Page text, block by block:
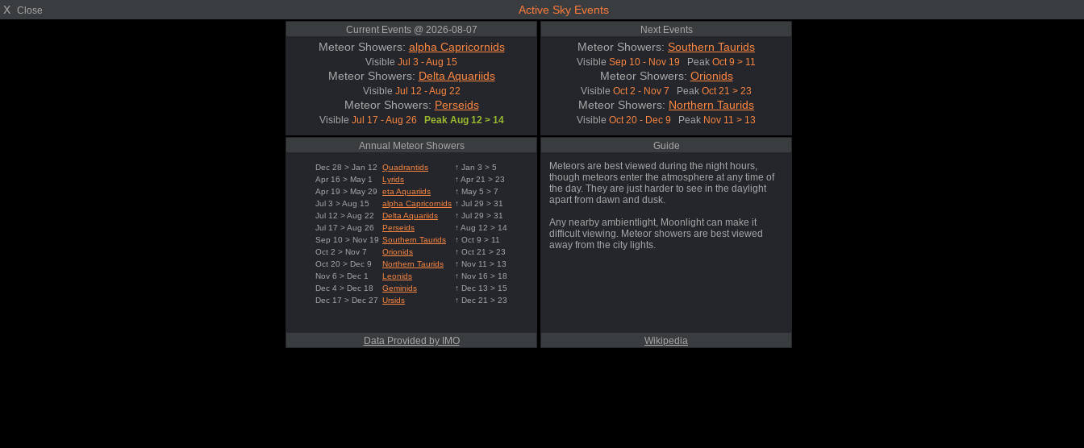
X Close Active Sky Events
Current Events @ 2026-08-07
Meteor Showers: alpha Capricornids
Visible Jul 3 - Aug 15
Meteor Showers: Delta Aquariids
Visible Jul 12 - Aug 22
Meteor Showers: Perseids
Visible Jul 17 - Aug 26 Peak Aug 12 > 14
Next Events
Meteor Showers: Southern Taurids
Visible Sep 10 - Nov 19 Peak Oct 9 > 11
Meteor Showers: Orionids
Visible Oct 2 - Nov 7 Peak Oct 21 > 23
Meteor Showers: Northern Taurids
Visible Oct 20 - Dec 9 Peak Nov 11 > 13
Annual Meteor Showers
Dec 28 > Jan 12 Quadrantids
↑ Jan 3 > 5
Apr 16 > May 1
Lyrids
↑ Apr 21 > 23
Apr 19 > May 29
eta Aquariids
↑ May 5 > 7
Jul 3 > Aug 15
alpha Capricornids ↑ Jul 29 > 31
Jul 12 > Aug 22
Delta Aquariids
↑ Jul 29 > 31
Jul 17 > Aug 26
Perseids
↑ Aug 12 > 14
Sep 10 > Nov 19 Southern Taurids
↑ Oct 9 > 11
Oct 2 > Nov 7
Orionids
↑ Oct 21 > 23
Oct 20 > Dec 9
Northern Taurids
↑ Nov 11 > 13
Nov 6 > Dec 1
Leonids
↑ Nov 16 > 18
Dec 4 > Dec 18
Geminids
↑ Dec 13 > 15
Dec 17 > Dec 27 Ursids ↑ Dec 21 > 23
Data Provided by IMO
Guide
Meteors are best viewed during the night hours,
though meteors enter the atmosphere at any time of
the day. They are just harder to see in the daylight
apart from dawn and dusk.
Any nearby ambientlight, Moonlight can make it
difficult viewing. Meteor showers are best viewed
away from the city lights.
Wikipedia